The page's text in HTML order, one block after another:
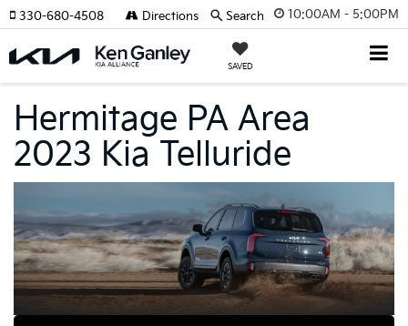
10:00AM - 5:00PM
SAVED
330-680-4508 Directions Search
Hermitage PA Area
2023 Kia Telluride